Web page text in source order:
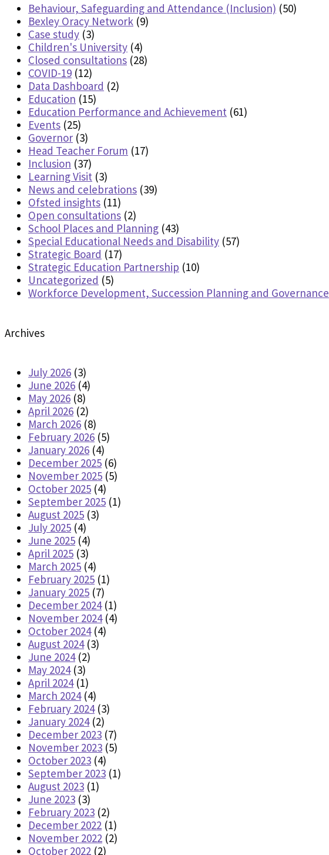
Behaviour, Safeguarding and Attendance (Inclusion) (50)
Bexley Oracy Network (9)
Case study (3)
Children's University (4)
Closed consultations (28)
COVID-19 (12)
Data Dashboard (2)
Education (15)
Education Performance and Achievement (61)
Events (25)
Governor (3)
Head Teacher Forum (17)
Inclusion (37)
Learning Visit (3)
News and celebrations (39)
Ofsted insights (11)
Open consultations (2)
School Places and Planning (43)
Special Educational Needs and Disability (57)
Strategic Board (17)
Strategic Education Partnership (10)
Uncategorized (5)
Workforce Development, Succession Planning and Governance
Archives
July 2026 (3)
June 2026 (4)
May 2026 (8)
April 2026 (2)
March 2026 (8)
February 2026 (5)
January 2026 (4)
December 2025 (6)
November 2025 (5)
October 2025 (4)
September 2025 (1)
August 2025 (3)
July 2025 (4)
June 2025 (4)
April 2025 (3)
March 2025 (4)
February 2025 (1)
January 2025 (7)
December 2024(1)
November 2024(4)
October 2024(4)
August 2024(3)
June 2024(2)
May 2024(3)
April 2024(1)
March 2024(4)
February 2024(3)
January 2024(2)
December 2023 (7)
November 2023 (5)
October 2023 (4)
September 2023 (1)
August 2023 (1)
June 2023 (3)
February 2023 (2)
December 2022 (1)
November 2022 (2)
October 2022 (2)